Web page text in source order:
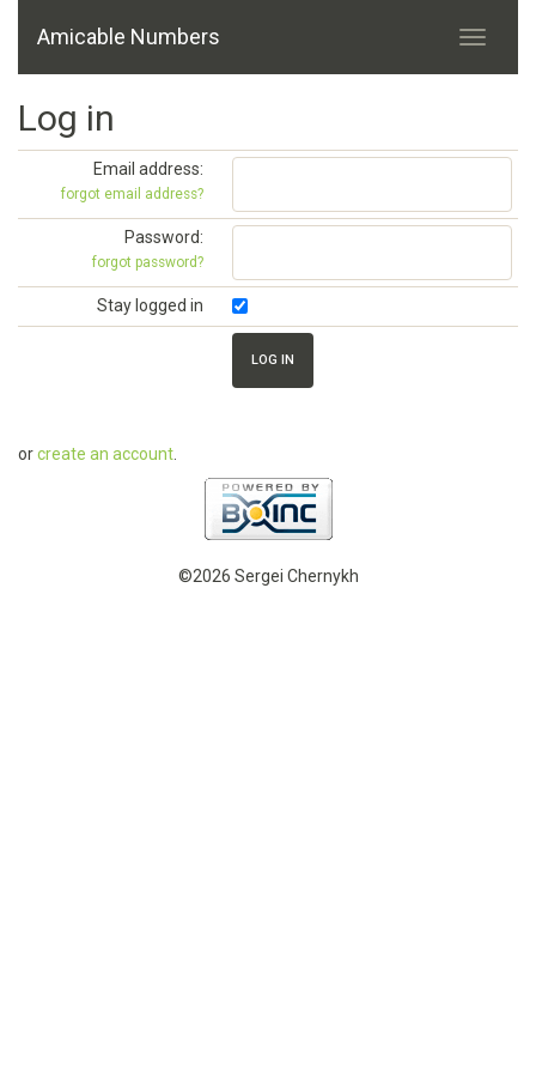
Amicable Numbers
Log in
Email address:
forgot email address?
Password:
forgot password?
Stay logged in
orcreate an account
©2026 Sergei Chernykh